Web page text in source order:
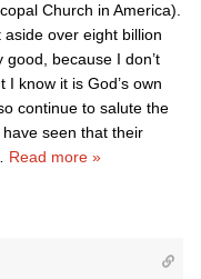
Church in America).
over eight billion
because I don’t
know it is God’s own
continue to salute the
seen that their
Read more »